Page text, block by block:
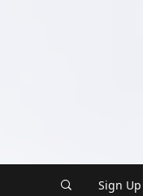
Sign Up